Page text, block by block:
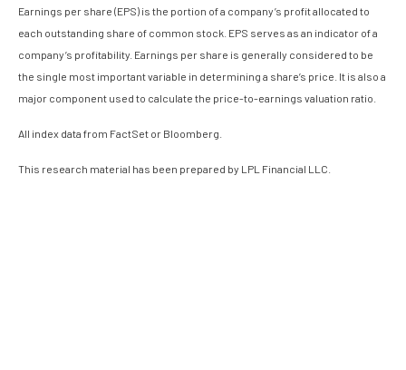
Earnings per share (EPS) is the portion of a company’s profit allocated to
each outstanding share of common stock. EPS serves as an indicator of a
company’s profitability. Earnings per share is generally considered to be
the single most important variable in determining a share’s price. It is also a
major component used to calculate the price-to-earnings valuation ratio.
All index data from FactSet or Bloomberg.
This research material has been prepared by LPL Financial LLC.